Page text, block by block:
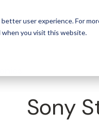
user experience. For
when you visit this website.
For Business
Sony